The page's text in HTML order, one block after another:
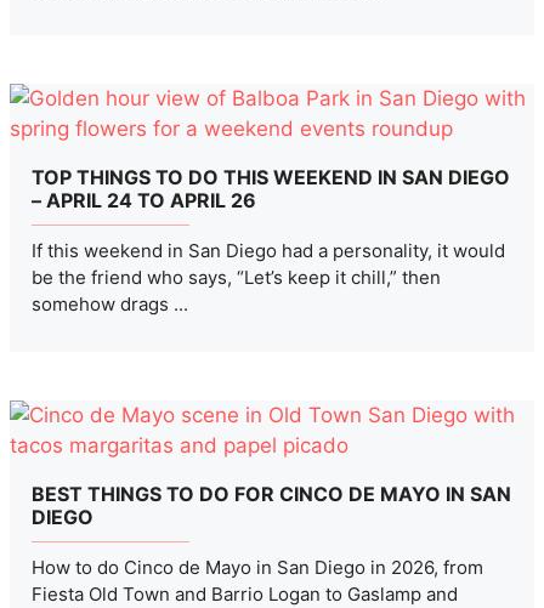
TOP THINGS TO DO THIS WEEKEND IN SAN DIEGO
– APRIL 24 TO APRIL 26
If this weekend in San Diego had a personality, it would
be the friend who says, “Let’s keep it chill,” then
somehow drags ...
BEST THINGS TO DO FOR CINCO DE MAYO IN SAN
DIEGO
How to do Cinco de Mayo in San Diego in 2026, from
Fiesta Old Town and Barrio Logan to Gaslamp and